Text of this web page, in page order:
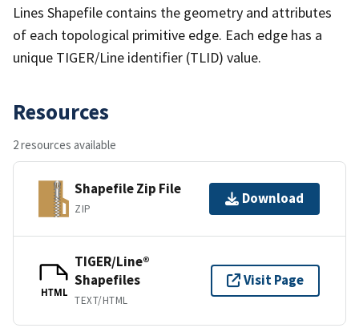
Lines Shapefile contains the geometry and attributes
of each topological primitive edge. Each edge has a
unique TIGER/Line identifier (TLID) value.
Resources
2 resources available
Shapefile Zip File
ZIP
Download
HTML
TIGER/Line®
Shapefiles
TEXT/HTML
Visit Page